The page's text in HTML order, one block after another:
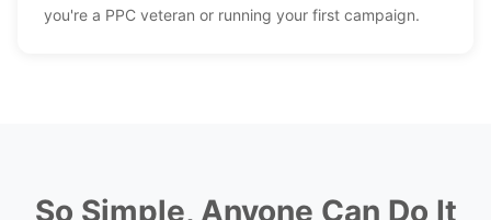
you're a PPC veteran or running your first campaign.
So Simple, Anyone Can Do It